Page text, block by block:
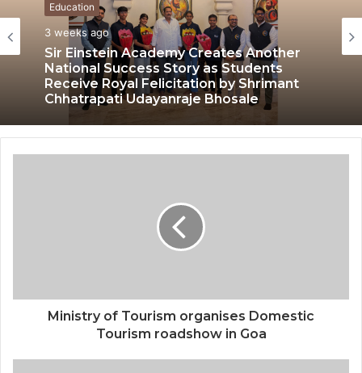
Education
3 weeks ago
Sir Einstein Academy Creates Another
National Success Story as Students
Receive Royal Felicitation by Shrimant
Chhatrapati Udayanraje Bhosale
Ministry of Tourism organises Domestic
Tourism roadshow in Goa